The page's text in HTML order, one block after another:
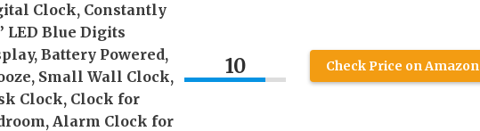
Clock, Constantly
LED Blue Digits
Battery Powered,
Small Wall Clock,
Clock, Clock for
Alarm Clock for
10 Check Price on Amazon